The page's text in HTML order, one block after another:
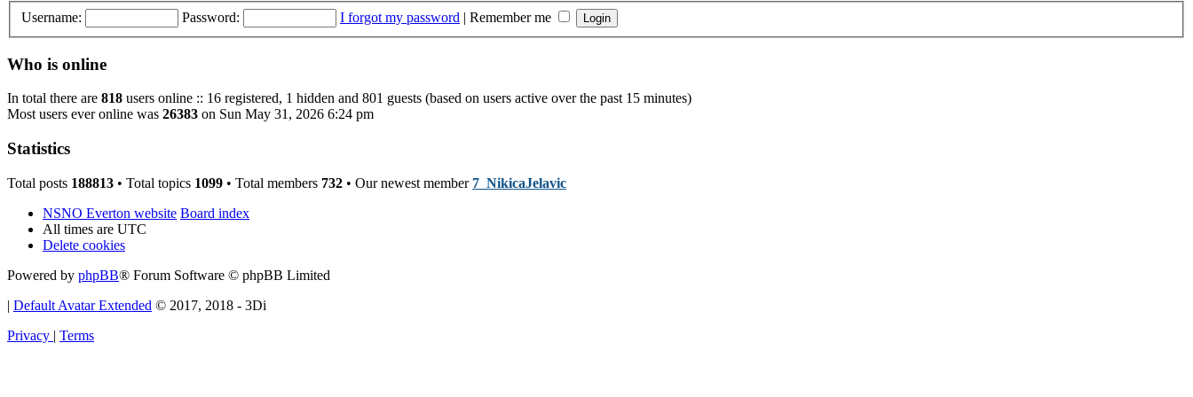
Username: Password: I forgot my password | Remember me
Who is online
In total there are 818 users online :: 16 registered, 1 hidden and 801 guests (based on users active over the past 15 minutes)
Most users ever online was 26383 on Sun May 31, 2026 6:24 pm
Statistics
Total posts 188813 • Total topics 1099 • Total members 732 • Our newest member 7_NikicaJelavic
NSNO Everton website Board index
All times are UTC
Delete cookies
Powered by phpBB® Forum Software © phpBB Limited
| Default Avatar Extended © 2017, 2018 - 3Di
Privacy | Terms